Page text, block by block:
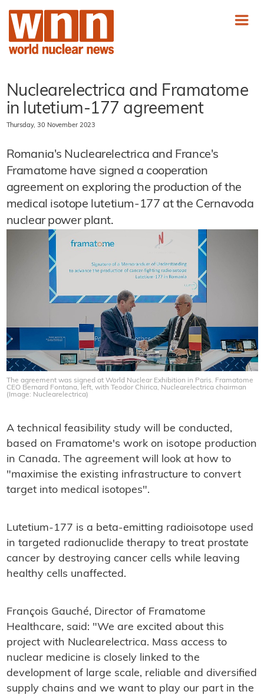
Nuclearelectrica and Framatome
in lutetium-177 agreement
Thursday, 30 November 2023
Romania's Nuclearelectrica and France's
Framatome have signed a cooperation
agreement on exploring the production of the
medical isotope lutetium-177 at the Cernavoda
nuclear power plant.
The agreement was signed at World Nuclear Exhibition in Paris. Framatome
CEO Bernard Fontana, left, with Teodor Chirica, Nuclearelectrica chairman
(Image: Nuclearelectrica)
A technical feasibility study will be conducted,
based on Framatome's work on isotope production
in Canada. The agreement will look at how to
"maximise the existing infrastructure to convert
target into medical isotopes".
Lutetium-177 is a beta-emitting radioisotope used
in targeted radionuclide therapy to treat prostate
cancer by destroying cancer cells while leaving
healthy cells unaffected.
François Gauché, Director of Framatome
Healthcare, said: "We are excited about this
project with Nuclearelectrica. Mass access to
nuclear medicine is closely linked to the
development of large scale, reliable and diversified
supply chains and we want to play our part in the